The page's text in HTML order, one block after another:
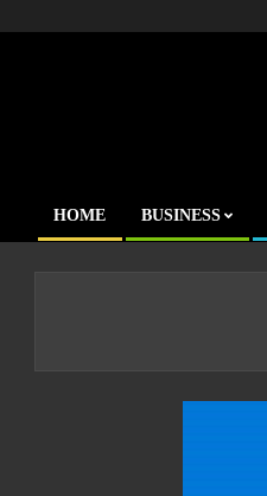
Primary
HOME BUSINESS